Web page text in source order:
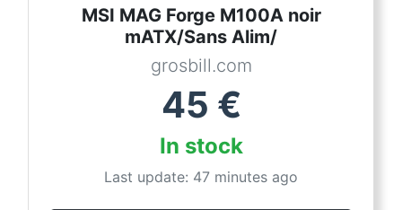
MSI MAG Forge M100A noir
mATX/Sans Alim/
grosbill.com
45 €
In stock
Last update: 47 minutes ago